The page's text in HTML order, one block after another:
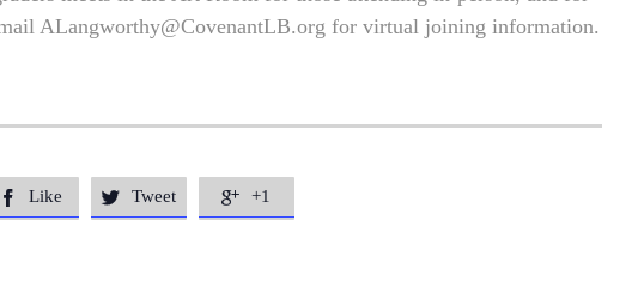
ALangworthy@CovenantLB.org for virtual joining information.
 Like  Tweet  +1